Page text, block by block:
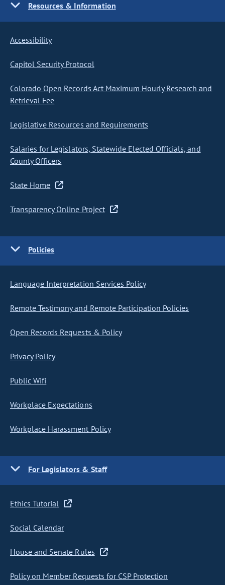
Resources & Information
Accessibility
Capitol Security Protocol
Colorado Open Records Act Maximum Hourly Research and
Retrieval Fee
Legislative Resources and Requirements
Salaries for Legislators, Statewide Elected Officials, and
County Officers
State Home
Transparency Online Project
Policies
Language Interpretation Services Policy
Remote Testimony and Remote Participation Policies
Open Records Requests & Policy
Privacy Policy
Public Wifi
Workplace Expectations
Workplace Harassment Policy
For Legislators & Staff
Ethics Tutorial
Social Calendar
House and Senate Rules
Policy on Member Requests for CSP Protection